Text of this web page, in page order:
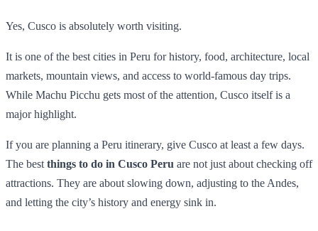
Yes, Cusco is absolutely worth visiting.
It is one of the best cities in Peru for history, food, architecture, local
markets, mountain views, and access to world-famous day trips.
While Machu Picchu gets most of the attention, Cusco itself is a
major highlight.
If you are planning a Peru itinerary, give Cusco at least a few days.
The best things to do in Cusco Peru are not just about checking off
attractions. They are about slowing down, adjusting to the Andes,
and letting the city’s history and energy sink in.